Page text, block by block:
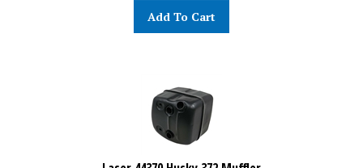
Add To Cart
Laser 44370 Husky 372 Muffler